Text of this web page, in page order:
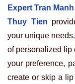
Expert Tran
Thuy Tien
your unique
of personalized lip
your preference,
create or skip a